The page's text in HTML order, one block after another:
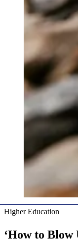
Higher Education
‘How to Blow